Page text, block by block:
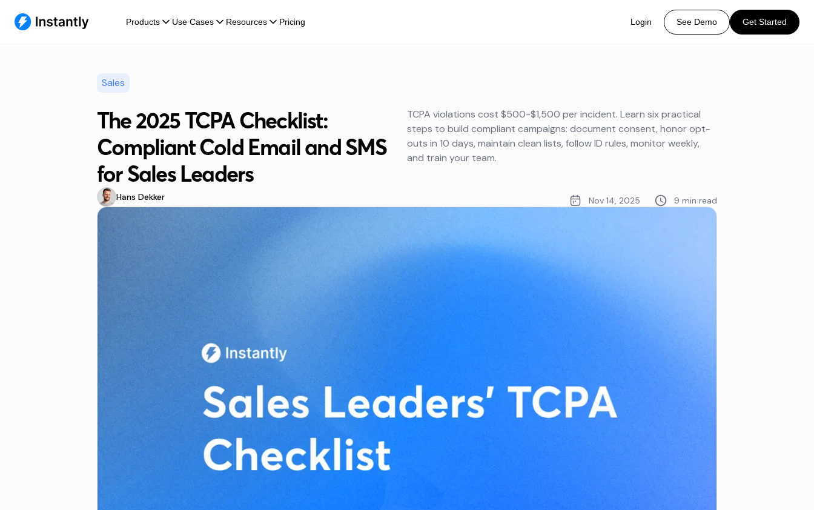
Products Use Cases Resources Pricing Login See Demo Get Started
Sales
The 2025 TCPA Checklist:
Compliant Cold Email and SMS
for Sales Leaders
Hans Dekker
TCPA violations cost $500-$1,500 per incident. Learn six practical
steps to build compliant campaigns: document consent, honor opt-
outs in 10 days, maintain clean lists, follow ID rules, monitor weekly,
and train your team.
Nov 14, 2025 9 min read